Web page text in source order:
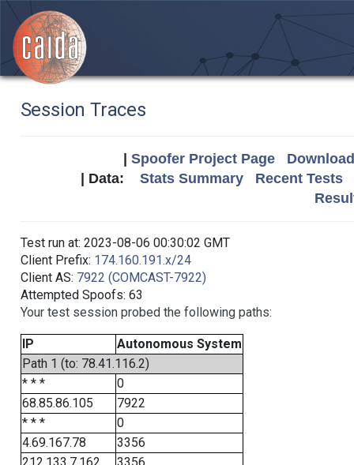
Session Traces
Spoofer Project Page
| Data: Stats Summary
Recent Tests
Test run at: 2023-08-06 00:30:02 GMT
Client Prefix: 174.160.191.x/24
Client AS: 7922 (COMCAST-7922)
Attempted Spoofs: 63
Your test session probed the following paths:
IP
Autonomous System
Path 1 (to: 78.41.116.2)
* * *
0
68.85.86.105
7922
* * *
0
4.69.167.78
3356